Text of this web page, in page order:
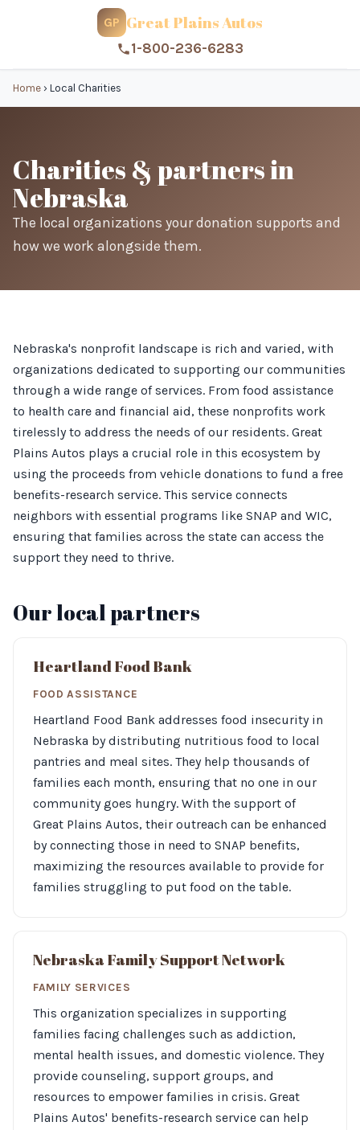
GP Great Plains Autos
1-800-236-6283
Home › Local Charities
Charities & partners in
Nebraska
The local organizations your donation supports and
how we work alongside them.
Nebraska's nonprofit landscape is rich and varied, with
organizations dedicated to supporting our communities
through a wide range of services. From food assistance
to health care and financial aid, these nonprofits work
tirelessly to address the needs of our residents. Great
Plains Autos plays a crucial role in this ecosystem by
using the proceeds from vehicle donations to fund a free
benefits-research service. This service connects
neighbors with essential programs like SNAP and WIC,
ensuring that families across the state can access the
support they need to thrive.
Our local partners
Heartland Food Bank
FOOD ASSISTANCE
Heartland Food Bank addresses food insecurity in
Nebraska by distributing nutritious food to local
pantries and meal sites. They help thousands of
families each month, ensuring that no one in our
community goes hungry. With the support of
Great Plains Autos, their outreach can be enhanced
by connecting those in need to SNAP benefits,
maximizing the resources available to provide for
families struggling to put food on the table.
Nebraska Family Support Network
FAMILY SERVICES
This organization specializes in supporting
families facing challenges such as addiction,
mental health issues, and domestic violence. They
provide counseling, support groups, and
resources to empower families in crisis. Great
Plains Autos' benefits-research service can help